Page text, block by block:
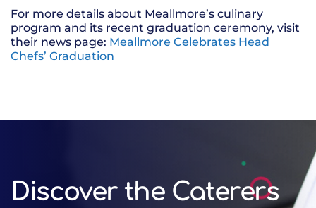
For more details about Meallmore’s culinary
program and its recent graduation ceremony, visit
their news page: Meallmore Celebrates Head
Chefs’ Graduation
Discover the Caterers